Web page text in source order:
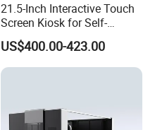
21.5-Inch Interactive Touch
Screen Kiosk for Self-
Service Solutions
US$400.00-423.00